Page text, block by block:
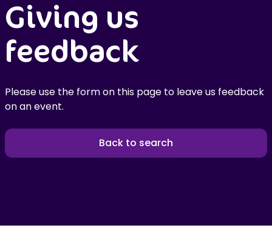
Giving us
feedback
Please use the form on this page to leave us feedback
on an event.
Back to search